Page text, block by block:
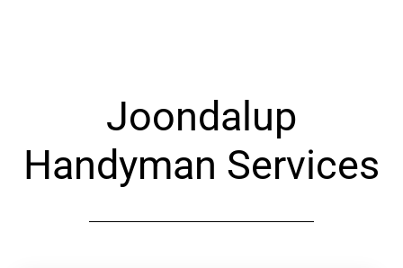
Joondalup
Handyman Services